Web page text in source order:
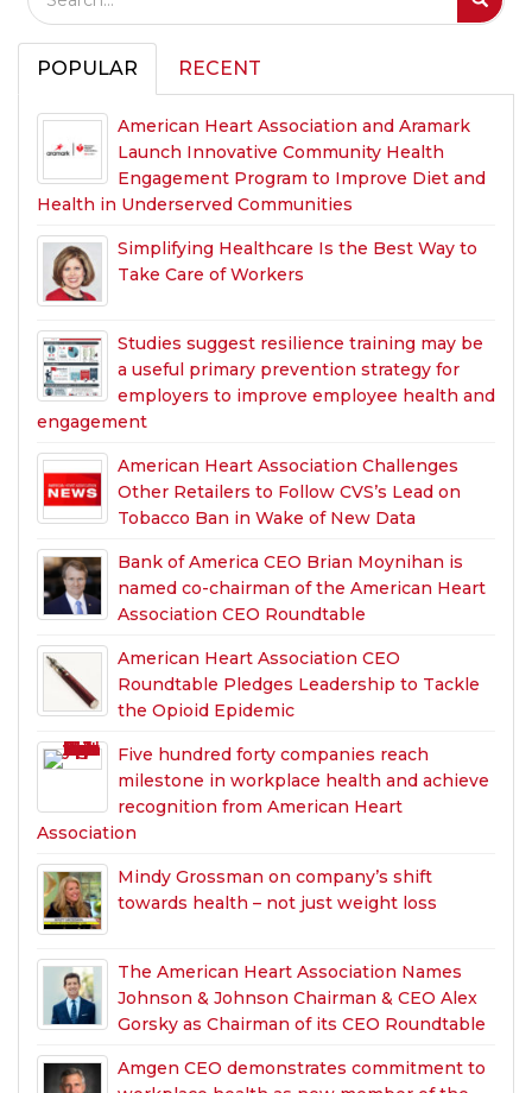
POPULAR RECENT
American Heart Association and Aramark
Launch Innovative Community Health
Engagement Program to Improve Diet and
Health in Underserved Communities
Simplifying Healthcare Is the Best Way to
Take Care of Workers
Studies suggest resilience training may be
a useful primary prevention strategy for
employers to improve employee health and
engagement
American Heart Association Challenges
Other Retailers to Follow CVS’s Lead on
Tobacco Ban in Wake of New Data
Bank of America CEO Brian Moynihan is
named co-chairman of the American Heart
Association CEO Roundtable
American Heart Association CEO
Roundtable Pledges Leadership to Tackle
the Opioid Epidemic
Five hundred forty companies reach
milestone in workplace health and achieve
recognition from American Heart
Association
Mindy Grossman on company’s shift
towards health – not just weight loss
The American Heart Association Names
Johnson & Johnson Chairman & CEO Alex
Gorsky as Chairman of its CEO Roundtable
Amgen CEO demonstrates commitment to